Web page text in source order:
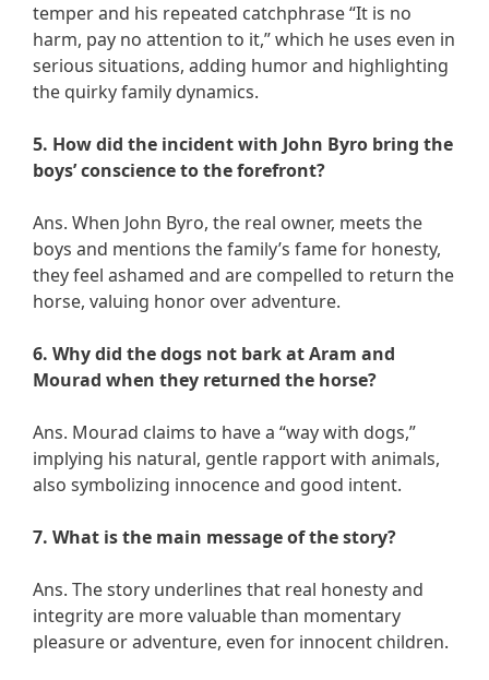
temper and his repeated catchphrase “It is no
harm, pay no attention to it,” which he uses even in
serious situations, adding humor and highlighting
the quirky family dynamics.
5. How did the incident with John Byro bring the
boys’ conscience to the forefront?
Ans. When John Byro, the real owner, meets the
boys and mentions the family’s fame for honesty,
they feel ashamed and are compelled to return the
horse, valuing honor over adventure.
6. Why did the dogs not bark at Aram and
Mourad when they returned the horse?
Ans. Mourad claims to have a “way with dogs,”
implying his natural, gentle rapport with animals,
also symbolizing innocence and good intent.
7. What is the main message of the story?
Ans. The story underlines that real honesty and
integrity are more valuable than momentary
pleasure or adventure, even for innocent children.